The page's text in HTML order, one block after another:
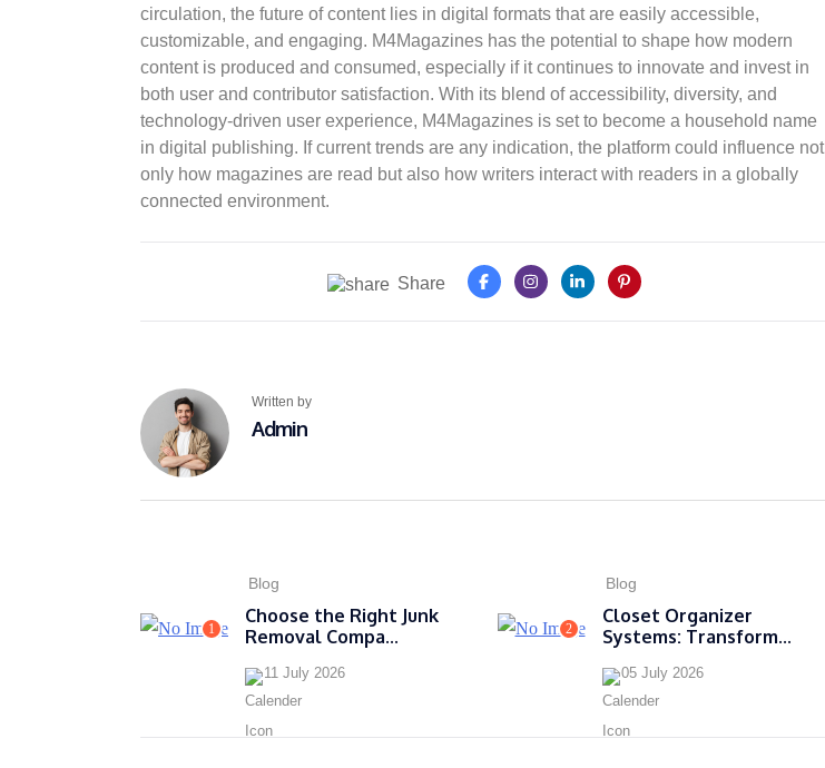
circulation, the future of content lies in digital formats that are easily accessible,
customizable, and engaging. M4Magazines has the potential to shape how modern
content is produced and consumed, especially if it continues to innovate and invest in
both user and contributor satisfaction. With its blend of accessibility, diversity, and
technology-driven user experience, M4Magazines is set to become a household name
in digital publishing. If current trends are any indication, the platform could influence not
only how magazines are read but also how writers interact with readers in a globally
connected environment.
Share
Written by
Admin
1
Blog
Choose the Right Junk
Removal Compa...
11 July 2026
2
Blog
Closet Organizer
Systems: Transform...
05 July 2026